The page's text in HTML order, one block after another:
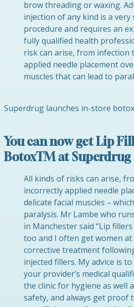
brow threading or waxing.
injection of any kind is a very
procedure and requires an
fully qualified health
risk can arise, from infection
applied needle placement
muscles that can lead to
Superdrug launches in-store
You can now get Lip
BotoxTM at Superdrug
All kinds of risks can arise,
incorrectly applied needle
delicate facial muscles –
paralysis. Mr Lambe who
in Manchester said “Lip
too and I often get women at
corrective treatment
injected fillers. My advice is
your provider’s medical
the clinic for hygiene as well
safety, and always get proof